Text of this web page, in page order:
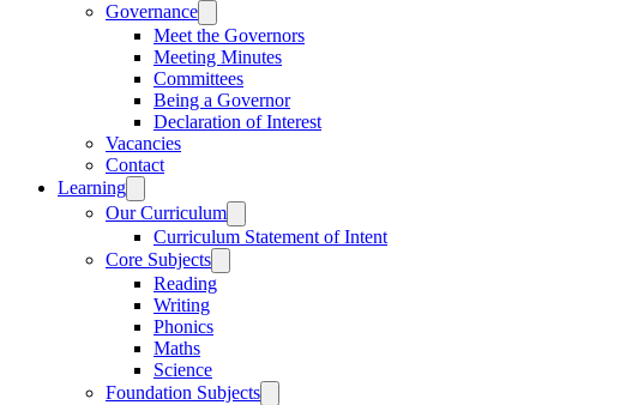
Governance
Meet the Governors
Meeting Minutes
Committees
Being a Governor
Declaration of Interest
Vacancies
Contact
Learning
Our Curriculum
Curriculum Statement of Intent
Core Subjects
Reading
Writing
Phonics
Maths
Science
Foundation Subjects